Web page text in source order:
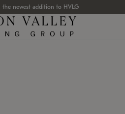
the newest addition to HVLG